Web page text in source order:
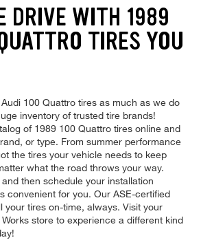
DRIVE WITH 1989
TIRES YOU
100 Quattro tires as much as we do
inventory of trusted tire brands!
of 1989 100 Quattro tires online and
or type. From summer performance
the tires your vehicle needs to keep
what the road throws your way.
then schedule your installation
convenient for you. Our ASE-certified
your tires on-time, always. Visit your
store to experience a different kind